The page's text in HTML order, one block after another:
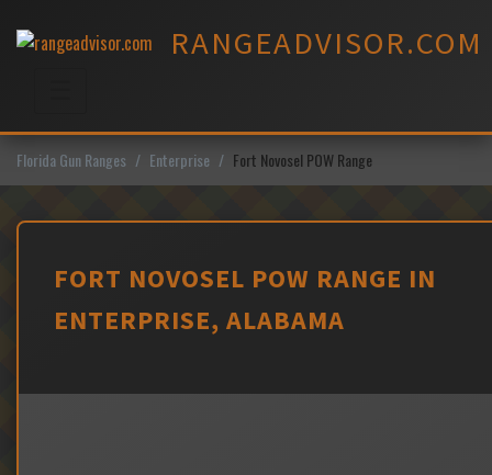
RANGEADVISOR.COM
Florida Gun Ranges Enterprise Fort Novosel POW Range
FORT NOVOSEL POW RANGE IN
ENTERPRISE, ALABAMA